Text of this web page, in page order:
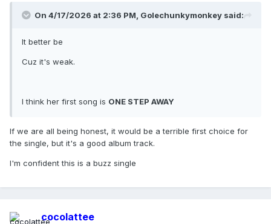
On 4/17/2026 at 2:36 PM, Golechunkymonkey said:
It better be
Cuz it's weak.
I think her first song is ONE STEP AWAY
If we are all being honest, it would be a terrible first choice for
the single, but it's a good album track.
I'm confident this is a buzz single
cocolattee